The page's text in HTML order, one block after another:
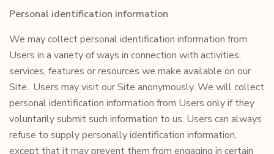
Personal identification information
We may collect personal identification information from
Users in a variety of ways in connection with activities,
services, features or resources we make available on our
Site.. Users may visit our Site anonymously. We will collect
personal identification information from Users only if they
voluntarily submit such information to us. Users can always
refuse to supply personally identification information,
except that it may prevent them from engaging in certain